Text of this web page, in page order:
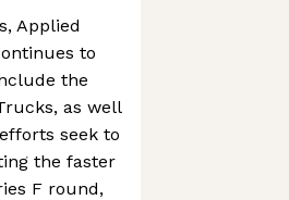
Applied
to
the
as well
seek to
the faster
F round,